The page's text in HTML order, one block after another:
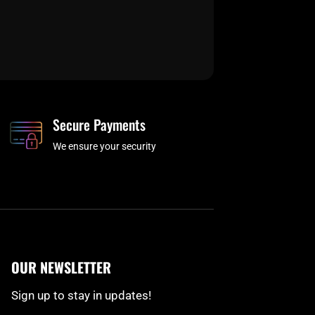
Secure Payments
We ensure your security
OUR NEWSLETTER
Sign up to stay in updates!